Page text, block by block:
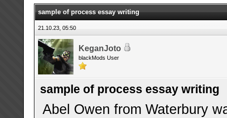
sample of process essay writing
21.10.23, 05:50
KeganJoto
blackMods User
sample of process essay writing
Abel Owen from Waterbury